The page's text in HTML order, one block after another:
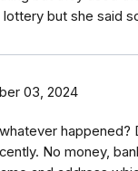
but she said
03, 2024
No money,